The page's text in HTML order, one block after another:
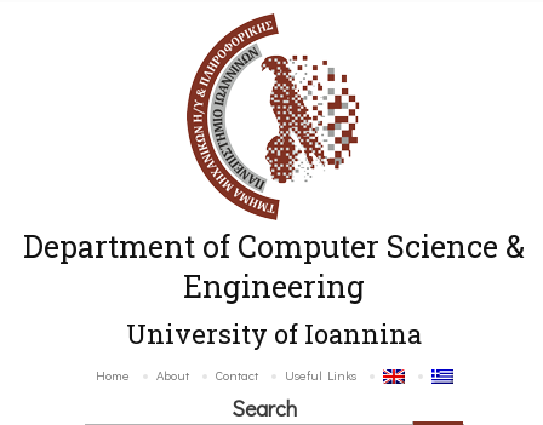
Department of Computer Science &
Engineering
University of Ioannina
Home About Contact Useful Links
Search